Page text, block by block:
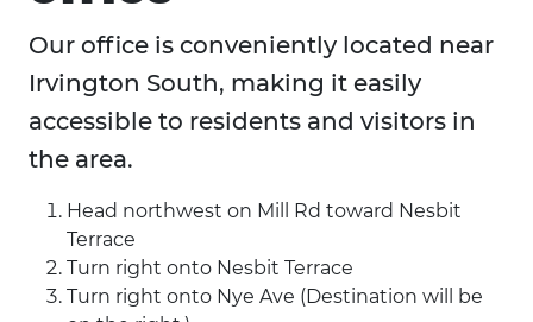
Our office is conveniently located near
Irvington South, making it easily
accessible to residents and visitors in
the area.
Head northwest on Mill Rd toward Nesbit
Terrace
Turn right onto Nesbit Terrace
Turn right onto Nye Ave (Destination will be